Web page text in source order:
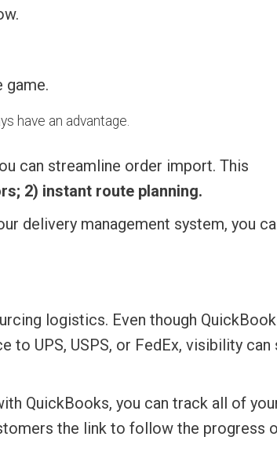
game.
have an advantage.
can streamline order import. This
2) instant route planning.
delivery management system, you
logistics. Even though
to UPS, USPS, or FedEx, visibility can
QuickBooks, you can track all of
the link to follow the progress